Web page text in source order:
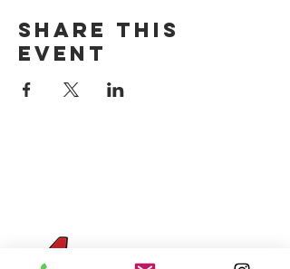
Share this
event
Four Sons On Main